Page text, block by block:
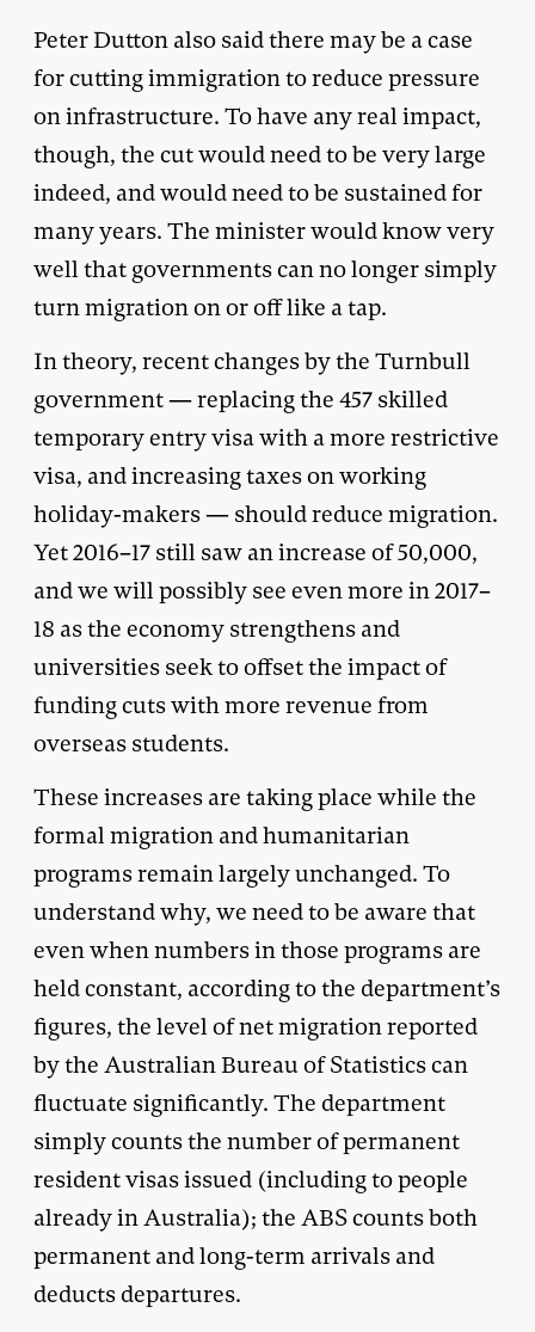
Peter Dutton also said there may be a case
for cutting immigration to reduce pressure
on infrastructure. To have any real impact,
though, the cut would need to be very large
indeed, and would need to be sustained for
many years. The minister would know very
well that governments can no longer simply
turn migration on or off like a tap.
In theory, recent changes by the Turnbull
government — replacing the 457 skilled
temporary entry visa with a more restrictive
visa, and increasing taxes on working
holiday-makers — should reduce migration.
Yet 2016–17 still saw an increase of 50,000,
and we will possibly see even more in 2017–
18 as the economy strengthens and
universities seek to offset the impact of
funding cuts with more revenue from
overseas students.
These increases are taking place while the
formal migration and humanitarian
programs remain largely unchanged. To
understand why, we need to be aware that
even when numbers in those programs are
held constant, according to the department’s
figures, the level of net migration reported
by the Australian Bureau of Statistics can
fluctuate significantly. The department
simply counts the number of permanent
resident visas issued (including to people
already in Australia); the ABS counts both
permanent and long-term arrivals and
deducts departures.